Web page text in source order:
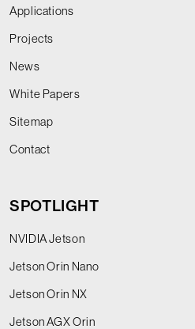
Applications
Projects
News
White Papers
Sitemap
Contact
SPOTLIGHT
NVIDIA Jetson
Jetson Orin Nano
Jetson Orin NX
Jetson AGX Orin